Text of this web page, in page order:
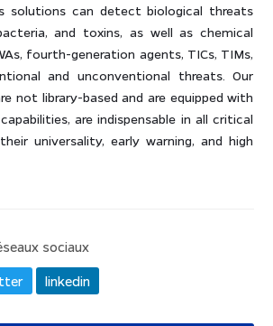
solutions can detect biological threats
and toxins, as well as chemical
fourth-generation agents, TICs, TIMs,
and unconventional threats. Our
not library-based and are equipped with
are indispensable in all critical
universality, early warning, and high
sociaux
linkedin